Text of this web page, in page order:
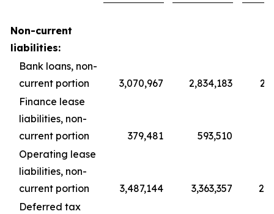
Non-current
liabilities:
Bank loans, non-
current portion
3,070,967 2,834,183
Finance lease
liabilities, non-
current portion
379,481 593,510
Operating lease
liabilities, non-
current portion
3,487,144 3,363,357
Deferred tax